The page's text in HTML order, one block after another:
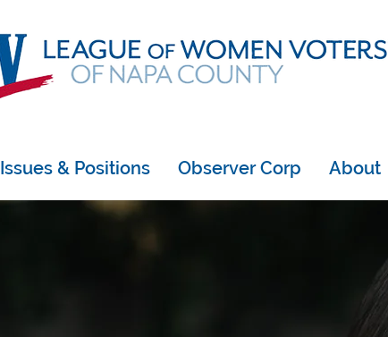
Issues & Positions Observer Corp About